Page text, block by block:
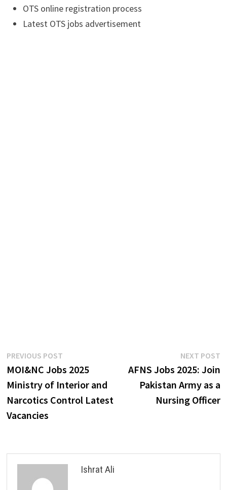
OTS online registration process
Latest OTS jobs advertisement
Post
navigation
PREVIOUS POSTPrevious
post:
MOI&NC Jobs 2025
Ministry of Interior and
Narcotics Control Latest
Vacancies
NEXT POST
AFNS Jobs 2025: Join
Pakistan Army as a
Nursing Officer
Ishrat Ali